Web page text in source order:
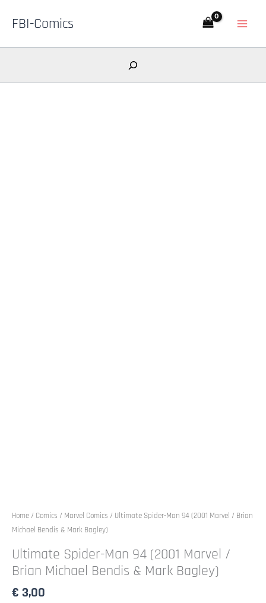
FBI-Comics
Search
Home / Comics / Marvel Comics / Ultimate Spider-Man 94 (2001 Marvel / Brian
Michael Bendis & Mark Bagley)
Ultimate Spider-Man 94 (2001 Marvel /
Brian Michael Bendis & Mark Bagley)
€ 3,00